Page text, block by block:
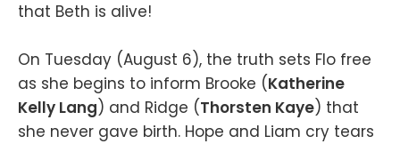
that Beth is alive!
On Tuesday (August 6), the truth sets Flo free
as she begins to inform Brooke (Katherine
Kelly Lang) and Ridge (Thorsten Kaye) that
she never gave birth. Hope and Liam cry tears